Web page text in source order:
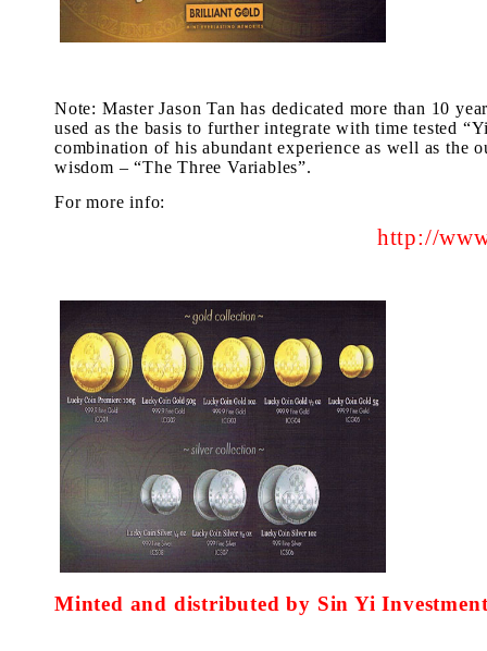
Note: Master Jason Tan has dedicated more than 10
used as the basis to further integrate with time tested
combination of his abundant experience as well as the
wisdom – “The Three Variables”.
For more info:
http://
Minted and distributed by Sin Yi